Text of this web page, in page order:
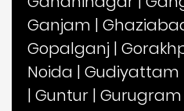
Ganjam |
Gopalganj |
Noida | Gudiyattam
| Guntur | Gurugram